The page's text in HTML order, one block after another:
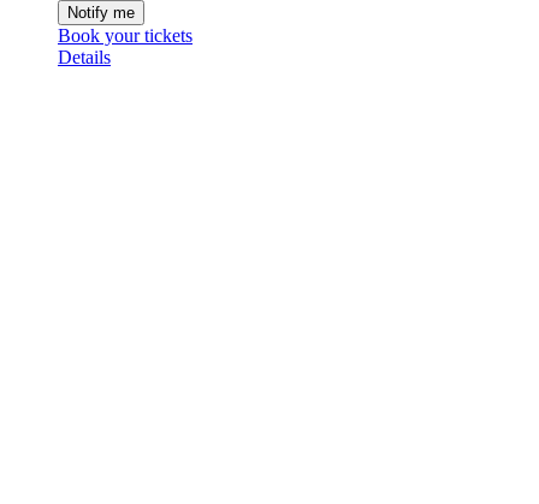
Notify me
Book your tickets
Details